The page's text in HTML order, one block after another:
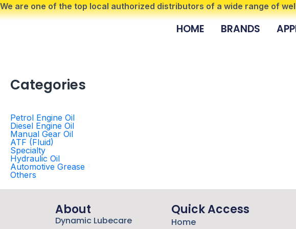
Skip
to
We are one of the top local authorized distributors of a wide range of
HOME BRANDS
Categories
Petrol Engine Oil
Diesel Engine Oil
Manual Gear Oil
ATF (Fluid)
Specialty
Hydraulic Oil
Automotive Grease
Others
About
Dynamic Lubecare
Quick Access
Home